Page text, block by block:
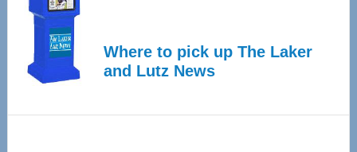
Where to pick up The Laker
and Lutz News